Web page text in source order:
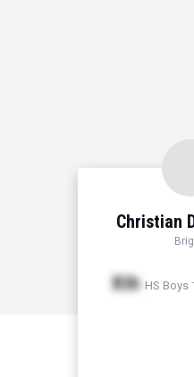
Christian
Xth HS Boys